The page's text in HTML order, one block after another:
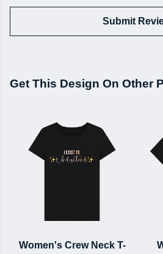
Submit
Get This Design On Other
Women's Crew Neck T-